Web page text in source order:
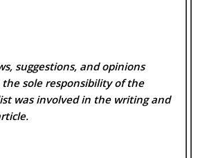
suggestions, and opinions
sole responsibility of the
was involved in the writing and